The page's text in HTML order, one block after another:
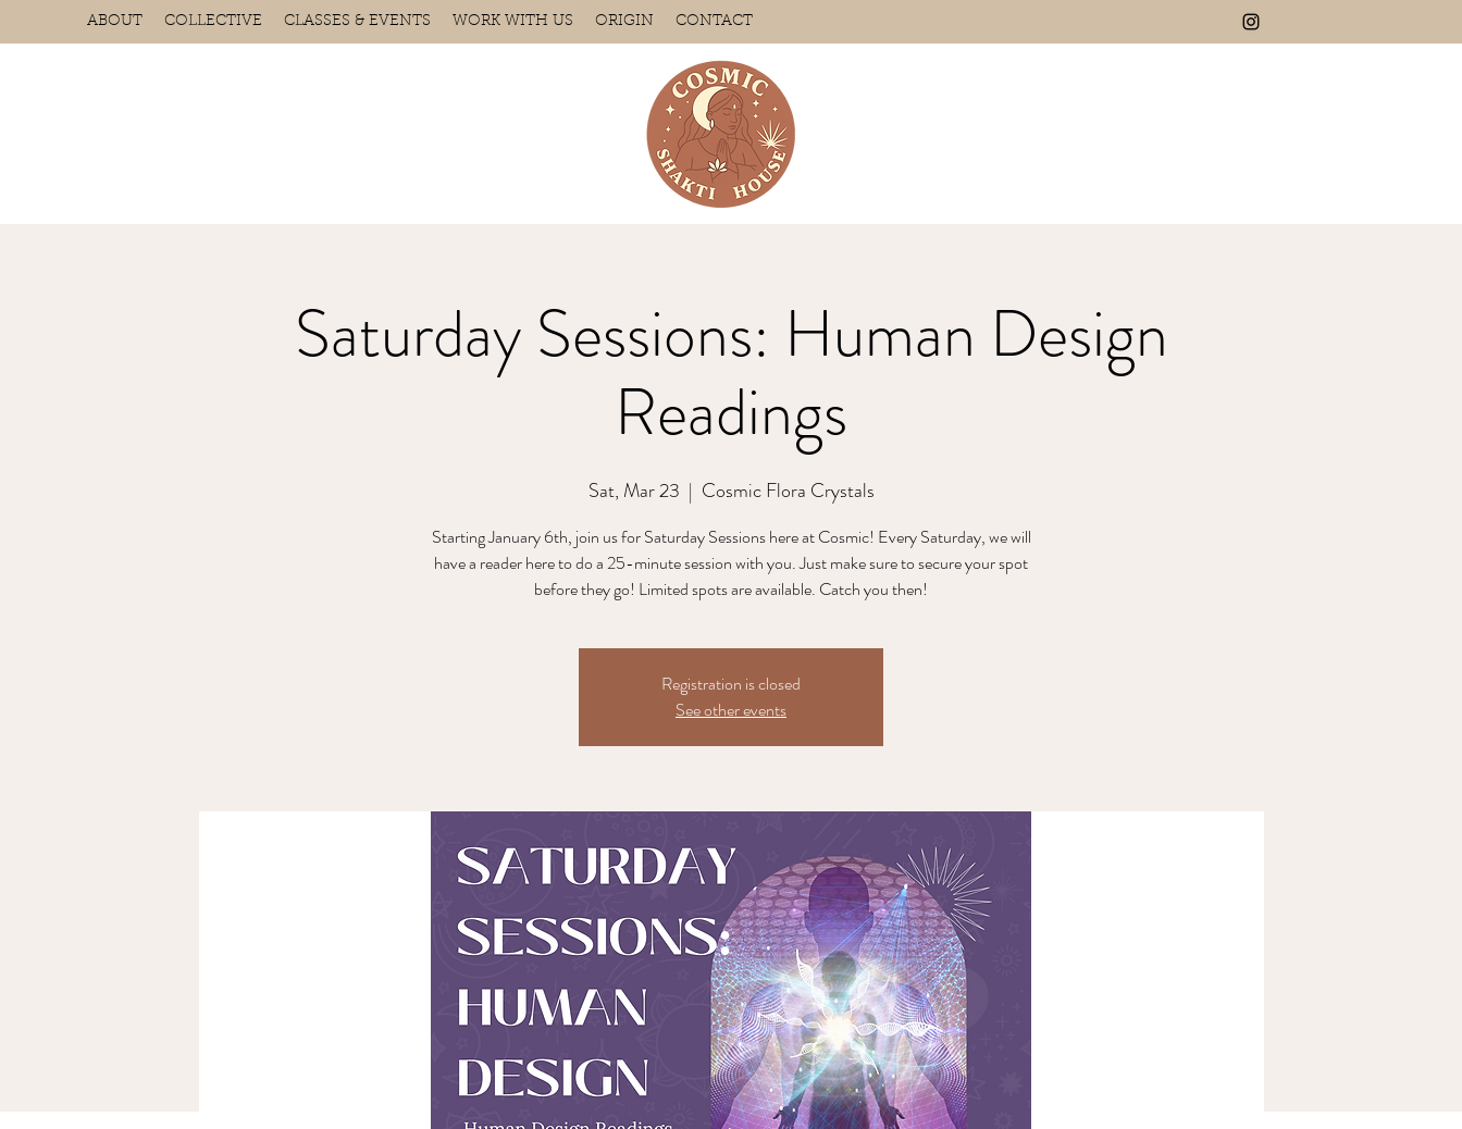
ABOUT COLLECTIVE CLASSES & EVENTS WORK WITH US ORIGIN CONTACT
Saturday Sessions: Human Design
Readings
Sat, Mar 23
  |
Cosmic Flora Crystals
Starting January 6th, join us for Saturday Sessions here at Cosmic! Every Saturday, we will
have a reader here to do a 25-minute session with you. Just make sure to secure your spot
before they go! Limited spots are available. Catch you then!
Registration is closed
See other events